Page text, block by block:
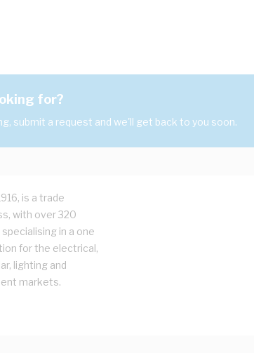
for?
submit a request and we'll get back to you soon.
is a trade
with over 320
in a one
for the electrical,
lighting and
markets.